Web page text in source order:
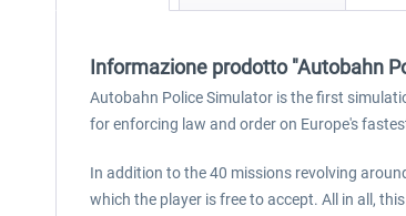
Informazione prodotto "Autobahn
Autobahn Police Simulator is the first
for enforcing law and order on Europe's
In addition to the 40 missions revolving
which the player is free to accept. All in all,